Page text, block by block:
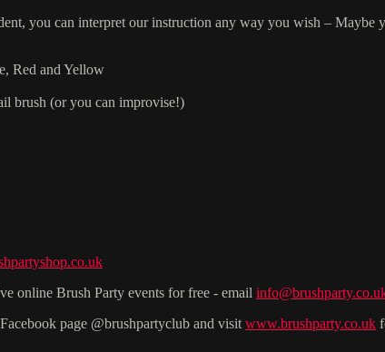
you can interpret our instruction any way you wish – Maybe
Red and Yellow
brush (or you can improvise!)
online Brush Party events for free - email
page @brushpartyclub and visit www.brushparty.co.uk